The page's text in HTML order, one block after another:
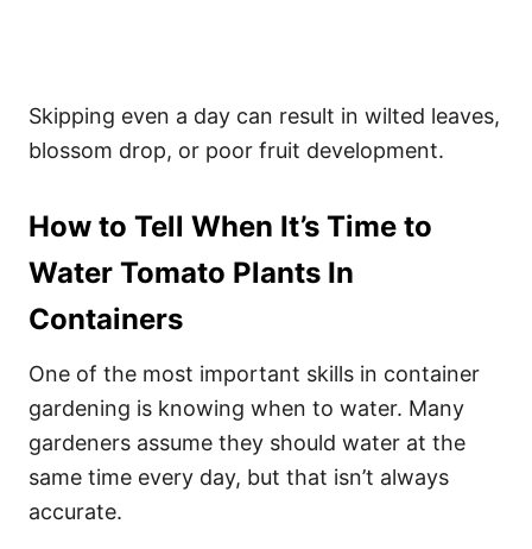
Skipping even a day can result in wilted leaves,
blossom drop, or poor fruit development.
How to Tell When It’s Time to
Water Tomato Plants In
Containers
One of the most important skills in container
gardening is knowing when to water. Many
gardeners assume they should water at the
same time every day, but that isn’t always
accurate.